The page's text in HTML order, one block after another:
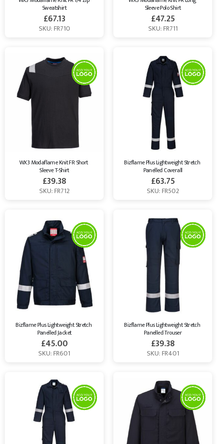
Sweatshirt
£67.13
SKU: FR710
Sleeve Polo Shirt
£47.25
SKU: FR711
WX3 Modaflame Knit FR Short
Sleeve T-Shirt
£39.38
SKU: FR712
Bizflame Plus Lightweight Stretch
Panelled Coverall
£63.75
SKU: FR502
Bizflame Plus Lightweight Stretch
Panelled Jacket
£45.00
SKU: FR601
Bizflame Plus Lightweight Stretch
Panelled Trouser
£39.38
SKU: FR401